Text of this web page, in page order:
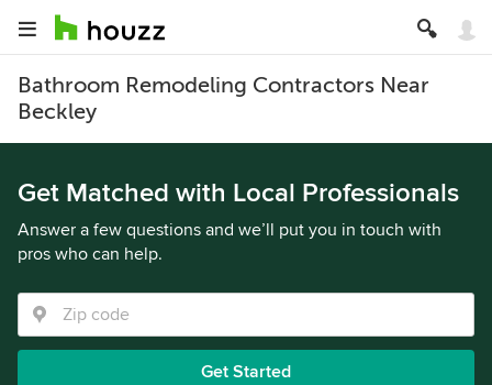
Bathroom Remodeling Contractors Near
Beckley
Get Matched with Local Professionals
Answer a few questions and we’ll put you in touch with
pros who can help.
Get Started